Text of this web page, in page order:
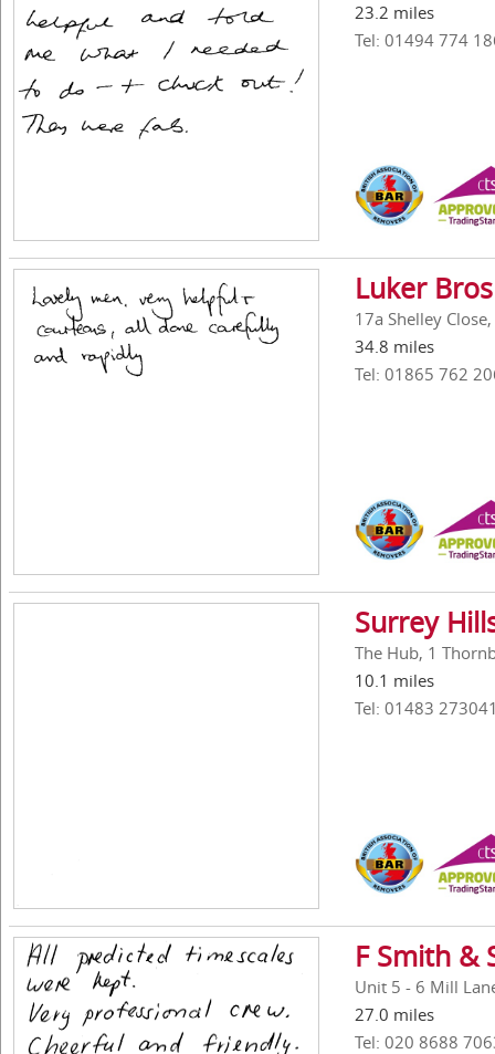
23.2 miles
Tel: 01494 774
Luker
17a Shelley
34.8 miles
Tel: 01865 762
Surrey
The Hub, 1
10.1 miles
Tel: 01483
F Smith &
Unit 5 - 6 Mill
27.0 miles
Tel: 020 8688